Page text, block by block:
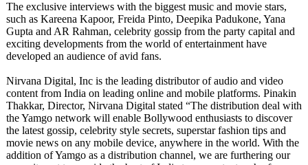
The exclusive interviews with the biggest music and movie stars,
such as Kareena Kapoor, Freida Pinto, Deepika Padukone, Yana
Gupta and AR Rahman, celebrity gossip from the party capital and
exciting developments from the world of entertainment have
developed an audience of avid fans.
Nirvana Digital, Inc is the leading distributor of audio and video
content from India on leading online and mobile platforms. Pinakin
Thakkar, Director, Nirvana Digital stated “The distribution deal with
the Yamgo network will enable Bollywood enthusiasts to discover
the latest gossip, celebrity style secrets, superstar fashion tips and
movie news on any mobile device, anywhere in the world. With the
addition of Yamgo as a distribution channel, we are furthering our